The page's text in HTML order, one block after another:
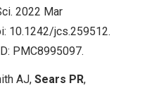
2022 Mar
10.1242/jcs.259512.
PMC8995097.
AJ, Sears PR,